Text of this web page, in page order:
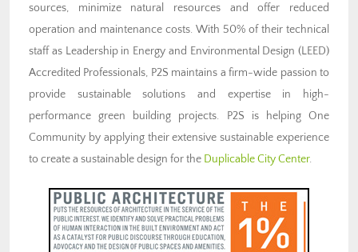
sources, minimize natural resources and offer reduced
operation and maintenance costs. With 50% of their technical
staff as Leadership in Energy and Environmental Design (LEED)
Accredited Professionals, P2S maintains a firm-wide passion to
provide sustainable solutions and expertise in high-
performance green building projects. P2S is helping One
Community by applying their extensive sustainable experience
to create a sustainable design for the Duplicable City Center.